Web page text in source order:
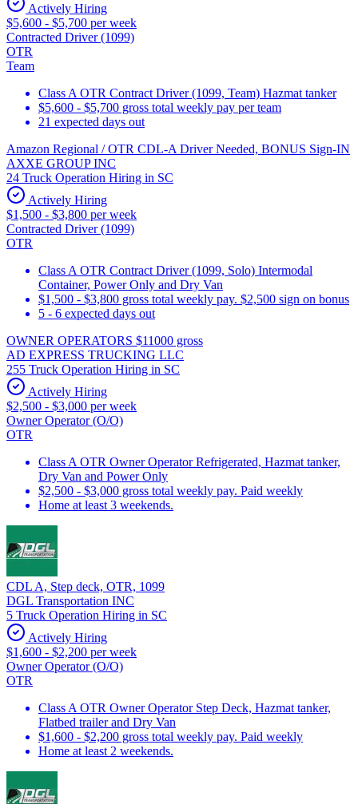
Actively Hiring
$5,600 - $5,700 per week
Contracted Driver (1099)
OTR
Team
Class A OTR Contract Driver (1099, Team) Hazmat tanker
$5,600 - $5,700 gross total weekly pay per team
21 expected days out
Amazon Regional / OTR CDL-A Driver Needed, BONUS Sign-IN
AXXE GROUP INC
24 Truck Operation Hiring in SC
Actively Hiring
$1,500 - $3,800 per week
Contracted Driver (1099)
OTR
Class A OTR Contract Driver (1099, Solo) Intermodal
Container, Power Only and Dry Van
$1,500 - $3,800 gross total weekly pay. $2,500 sign on bonus
5 - 6 expected days out
OWNER OPERATORS $11000 gross
AD EXPRESS TRUCKING LLC
255 Truck Operation Hiring in SC
Actively Hiring
$2,500 - $3,000 per week
Owner Operator (O/O)
OTR
Class A OTR Owner Operator Refrigerated, Hazmat tanker,
Dry Van and Power Only
$2,500 - $3,000 gross total weekly pay. Paid weekly
Home at least 3 weekends.
CDL A, Step deck, OTR, 1099
DGL Transportation INC
5 Truck Operation Hiring in SC
Actively Hiring
$1,600 - $2,200 per week
Owner Operator (O/O)
OTR
Class A OTR Owner Operator Step Deck, Hazmat tanker,
Flatbed trailer and Dry Van
$1,600 - $2,200 gross total weekly pay. Paid weekly
Home at least 2 weekends.